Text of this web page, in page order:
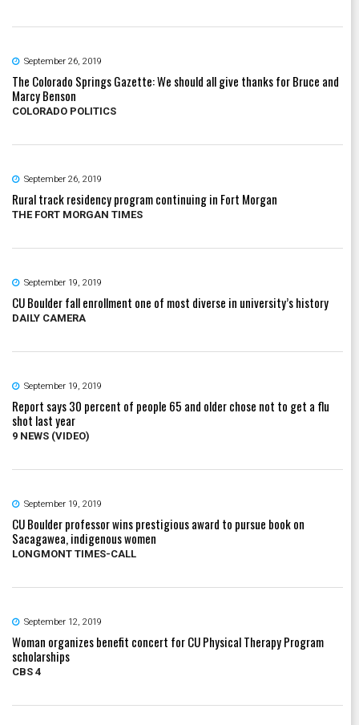
September 26, 2019
The Colorado Springs Gazette: We should all give thanks for Bruce and
Marcy Benson
COLORADO POLITICS
September 26, 2019
Rural track residency program continuing in Fort Morgan
THE FORT MORGAN TIMES
September 19, 2019
CU Boulder fall enrollment one of most diverse in university’s history
DAILY CAMERA
September 19, 2019
Report says 30 percent of people 65 and older chose not to get a flu
shot last year
9 NEWS (VIDEO)
September 19, 2019
CU Boulder professor wins prestigious award to pursue book on
Sacagawea, indigenous women
LONGMONT TIMES-CALL
September 12, 2019
Woman organizes benefit concert for CU Physical Therapy Program
scholarships
CBS 4